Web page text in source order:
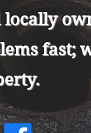
fast;